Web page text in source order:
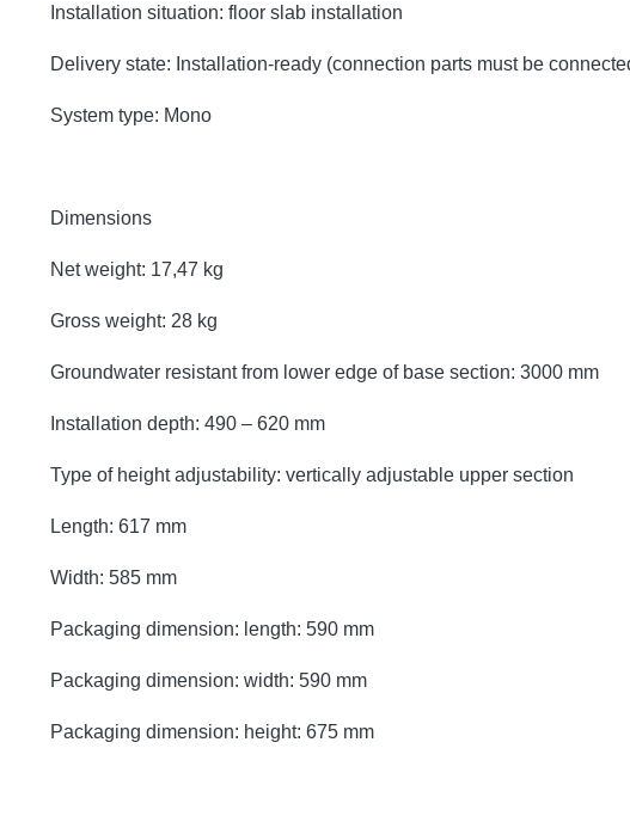
Installation situation: floor slab installation
Delivery state: Installation-ready (connection parts must be
System type: Mono
Dimensions
Net weight: 17,47 kg
Gross weight: 28 kg
Groundwater resistant from lower edge of base section: 3000 mm
Installation depth: 490 – 620 mm
Type of height adjustability: vertically adjustable upper section
Length: 617 mm
Width: 585 mm
Packaging dimension: length: 590 mm
Packaging dimension: width: 590 mm
Packaging dimension: height: 675 mm